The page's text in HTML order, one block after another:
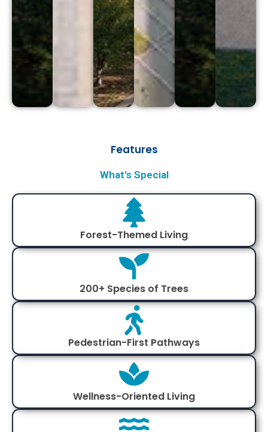
Features
What's Special
Forest-Themed Living
200+ Species of Trees
Pedestrian-First Pathways
Wellness-Oriented Living